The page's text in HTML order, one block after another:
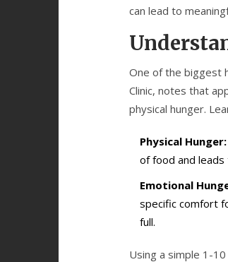
can lead to
One of the biggest
Clinic, notes that
physical hunger.
Physical Hunger:
of food and
Emotional
specific comfort
full.
Using a simple 1-